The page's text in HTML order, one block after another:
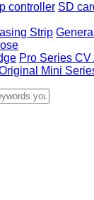
controller SD
Strip
Pro Series
Mini